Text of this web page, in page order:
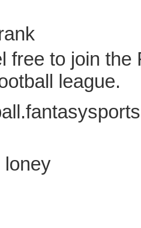
free to join the
league.
loney